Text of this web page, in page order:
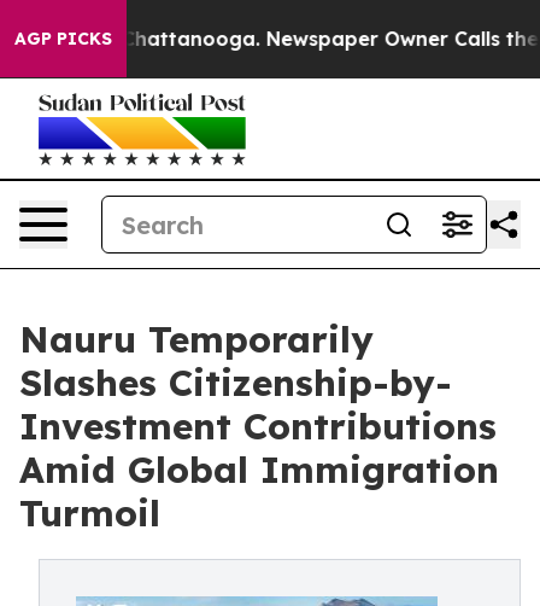
AGP PICKS
in Chattanooga. Newspaper Owner Calls the
Nauru Temporarily
Slashes Citizenship-by-
Investment Contributions
Amid Global Immigration
Turmoil